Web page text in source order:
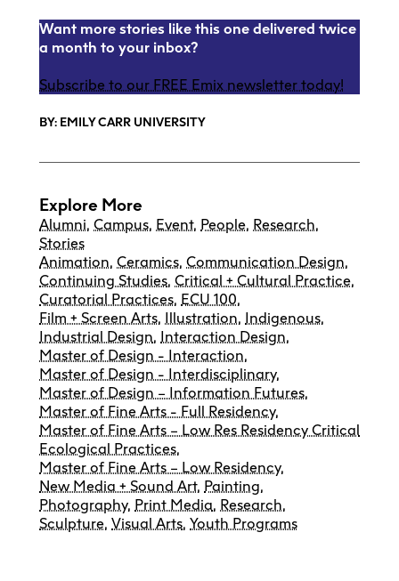
Want more stories like this one delivered twice
a month to your inbox?
Subscribe to our FREE Emix newsletter today!
BY: EMILY CARR UNIVERSITY
Explore More
Alumni, Campus, Event, People, Research,
Stories
Animation, Ceramics, Communication Design,
Continuing Studies, Critical + Cultural Practice,
Curatorial Practices, ECU 100,
Film + Screen Arts, Illustration, Indigenous,
Industrial Design, Interaction Design,
Master of Design - Interaction,
Master of Design - Interdisciplinary,
Master of Design – Information Futures,
Master of Fine Arts - Full Residency,
Master of Fine Arts – Low Res Residency Critical
Ecological Practices,
Master of Fine Arts – Low Residency,
New Media + Sound Art, Painting,
Photography, Print Media, Research,
Sculpture, Visual Arts, Youth Programs